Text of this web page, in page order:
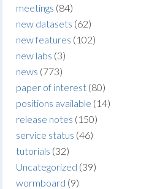
meetings (84)
new datasets (62)
new features (102)
new labs (3)
news (773)
paper of interest (80)
positions available (14)
release notes (150)
service status (46)
tutorials (32)
Uncategorized (39)
wormboard (9)